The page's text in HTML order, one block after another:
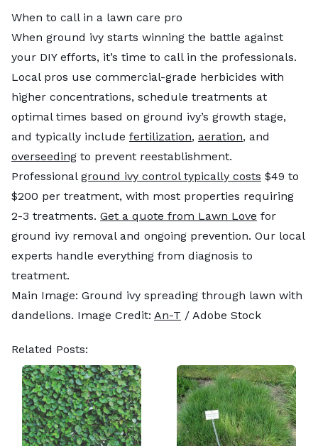
When to call in a lawn care pro
When ground ivy starts winning the battle against
your DIY efforts, it’s time to call in the professionals.
Local pros use commercial-grade herbicides with
higher concentrations, schedule treatments at
optimal times based on ground ivy’s growth stage,
and typically include fertilization, aeration, and
overseeding to prevent reestablishment.
Professional ground ivy control typically costs $49 to
$200 per treatment, with most properties requiring
2-3 treatments. Get a quote from Lawn Love for
ground ivy removal and ongoing prevention. Our local
experts handle everything from diagnosis to
treatment.
Main Image: Ground ivy spreading through lawn with
dandelions. Image Credit: An-T / Adobe Stock
Related Posts: